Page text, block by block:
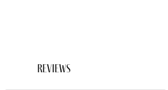
reviews